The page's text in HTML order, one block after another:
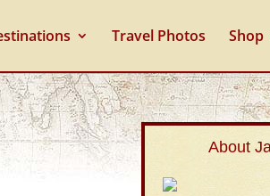
Travel Photos Shop
About